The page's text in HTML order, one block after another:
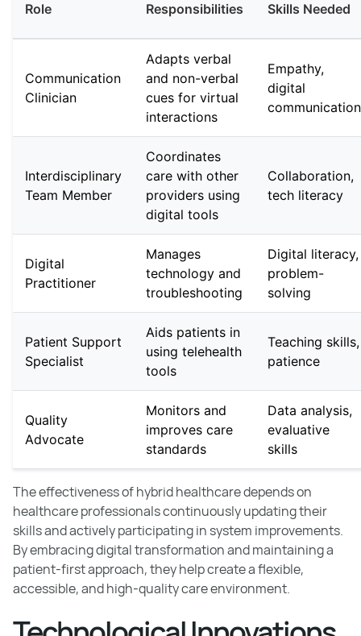
Role Responsibilities Skills Needed
Communication
Clinician
Adapts verbal
and non-verbal
cues for virtual
interactions
Empathy,
digital
communication
Interdisciplinary
Team Member
Coordinates
care with other
providers using
digital tools
Collaboration,
tech literacy
Digital
Practitioner
Manages
technology and
troubleshooting
Digital literacy,
problem-
solving
Patient Support
Specialist
Aids patients in
using telehealth
tools
Teaching skills,
patience
Quality
Advocate
Monitors and
improves care
standards
Data analysis,
evaluative
skills
The effectiveness of hybrid healthcare depends on
healthcare professionals continuously updating their
skills and actively participating in system improvements.
By embracing digital transformation and maintaining a
patient-first approach, they help create a flexible,
accessible, and high-quality care environment.